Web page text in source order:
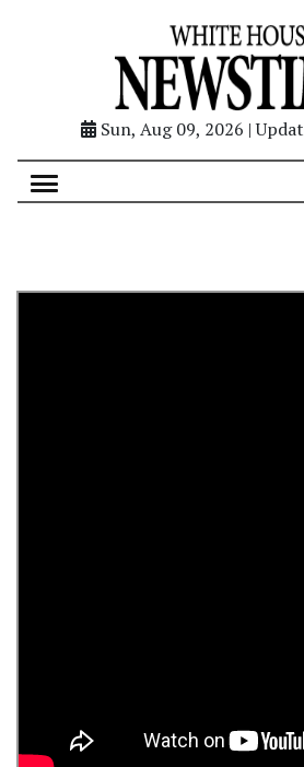
Sun, Aug 09, 2026 |